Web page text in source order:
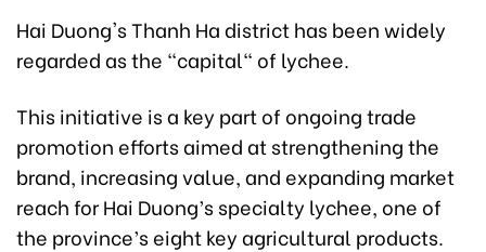
Hai Duong's Thanh Ha district has been widely
regarded as the "capital" of lychee.
This initiative is a key part of ongoing trade
promotion efforts aimed at strengthening the
brand, increasing value, and expanding market
reach for Hai Duong’s specialty lychee, one of
the province’s eight key agricultural products.